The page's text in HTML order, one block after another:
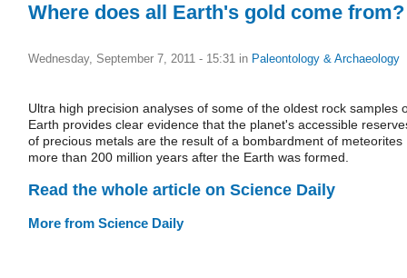
Where does all Earth's gold come from?
Wednesday, September 7, 2011 - 15:31 in Paleontology & Archaeology
Ultra high precision analyses of some of the oldest rock samples
Earth provides clear evidence that the planet's accessible
of precious metals are the result of a bombardment of meteorites
more than 200 million years after the Earth was formed.
Read the whole article on Science Daily
More from Science Daily